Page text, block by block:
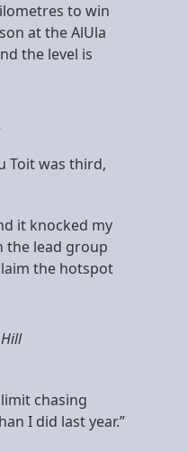
to win
at the AlUla
the level is
Toit was third,
it knocked my
the lead group
the hotspot
chasing
I did last year.”